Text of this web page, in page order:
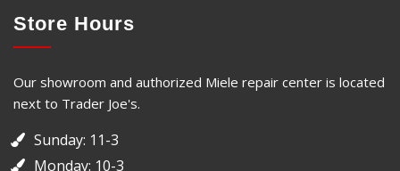
Store Hours
Our showroom and authorized Miele repair center is located
next to Trader Joe's.
Sunday: 11-3
Monday: 10-3